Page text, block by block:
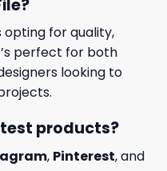
opting for quality,
perfect for both
looking to
products?
, Pinterest, and